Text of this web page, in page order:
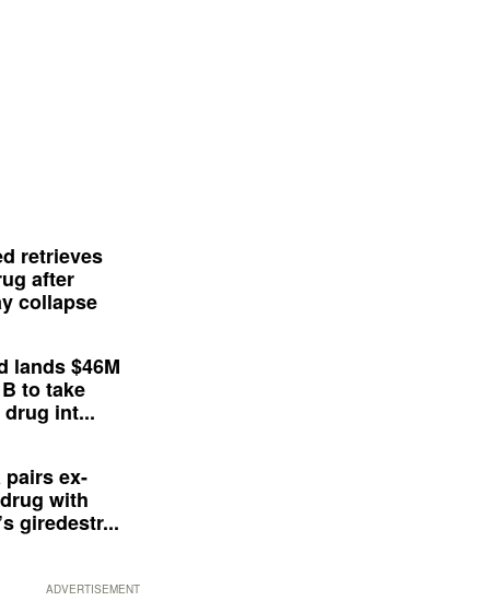
retrieves
after
collapse
lands $46M
to take
int...
pairs ex-
with
giredestr...
ADVERTISEMENT